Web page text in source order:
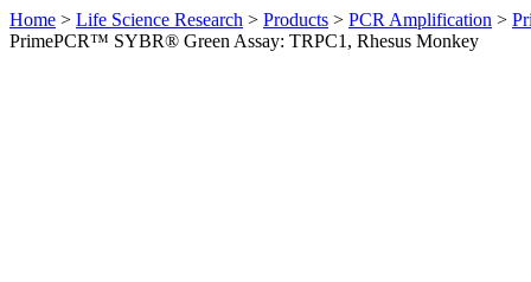
Home > Life Science Research > Products > PCR Amplification >
PrimePCR™ SYBR® Green Assay: TRPC1, Rhesus Monkey